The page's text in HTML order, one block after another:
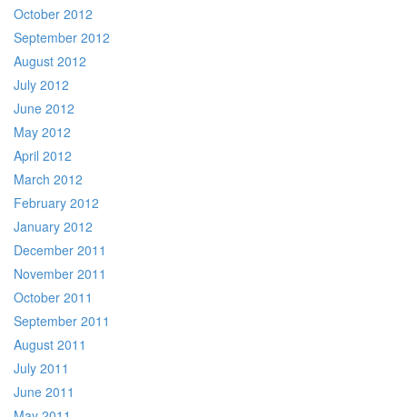
October 2012
September 2012
August 2012
July 2012
June 2012
May 2012
April 2012
March 2012
February 2012
January 2012
December 2011
November 2011
October 2011
September 2011
August 2011
July 2011
June 2011